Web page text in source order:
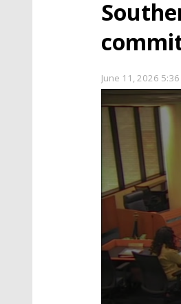
June 11, 2026 5:36